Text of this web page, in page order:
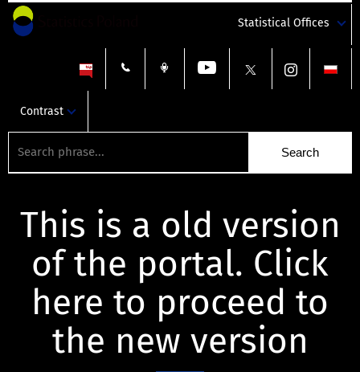
Statistical Offices
Contrast
This is a old version
of the portal. Click
here to proceed to
the new version